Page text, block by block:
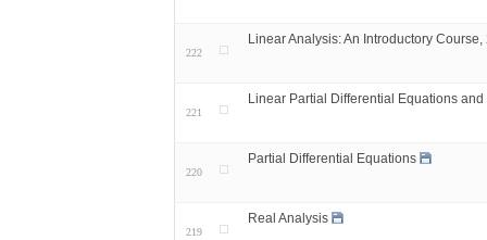
222
Linear Analysis: An Introductory Course,
221
Linear Partial Differential Equations
220
Partial Differential Equations
219
Real Analysis